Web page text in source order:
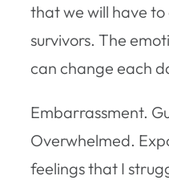
that we will have
survivors. The
can change each
Embarrassment.
Overwhelmed.
feelings that I